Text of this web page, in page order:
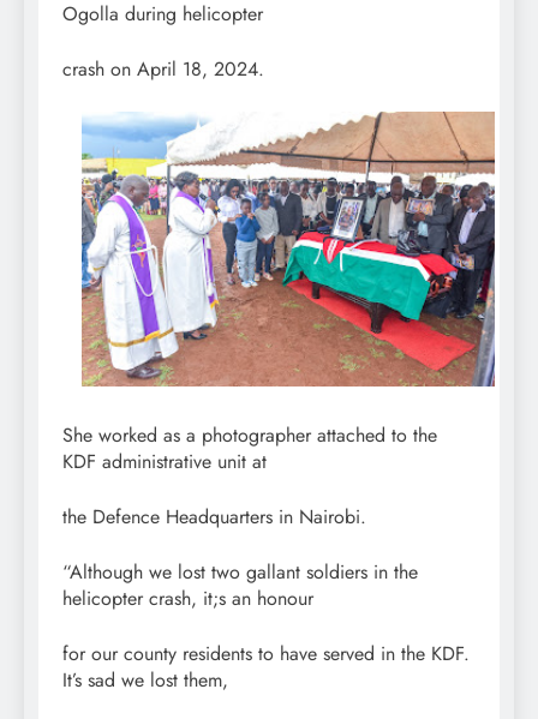
Ogolla during helicopter
crash on April 18, 2024.
She worked as a photographer attached to the
KDF administrative unit at
the Defence Headquarters in Nairobi.
“Although we lost two gallant soldiers in the
helicopter crash, it;s an honour
for our county residents to have served in the KDF.
It’s sad we lost them,